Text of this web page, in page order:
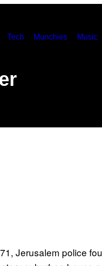
Tech Munchies Music
Jerusalem police